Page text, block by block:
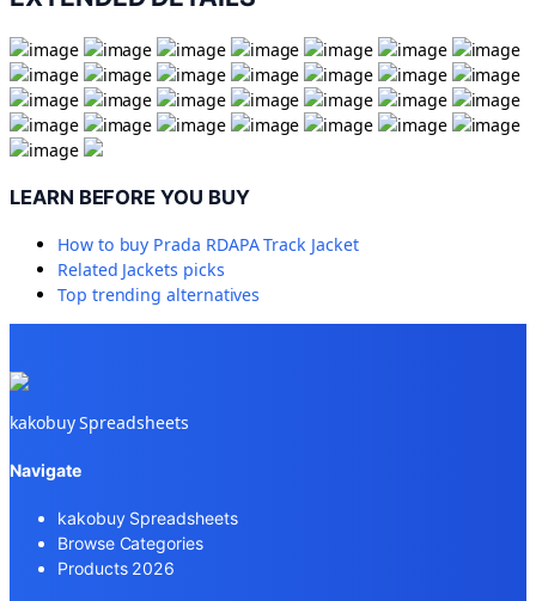
LEARN BEFORE YOU BUY
How to buy Prada RDAPA Track Jacket
Related Jackets picks
Top trending alternatives
kakobuy Spreadsheets
Navigate
kakobuy Spreadsheets
Browse Categories
Products 2026